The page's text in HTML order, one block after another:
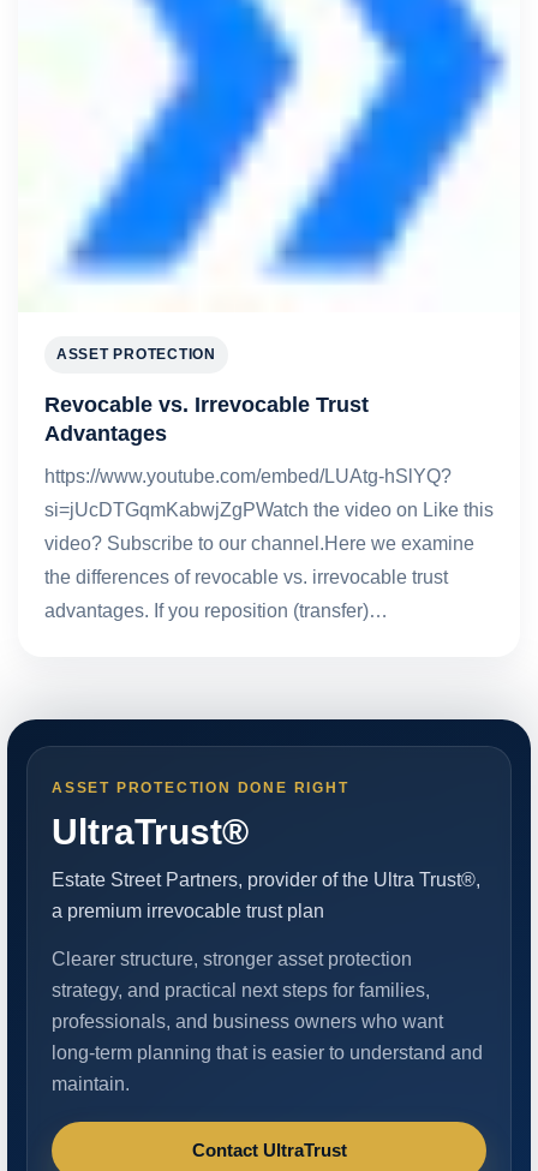
ASSET PROTECTION
Revocable vs. Irrevocable Trust
Advantages
https://www.youtube.com/embed/LUAtg-hSlYQ?
si=jUcDTGqmKabwjZgPWatch the video on Like this
video? Subscribe to our channel.Here we examine
the differences of revocable vs. irrevocable trust
advantages. If you reposition (transfer)…
ASSET PROTECTION DONE RIGHT
UltraTrust®
Estate Street Partners, provider of the Ultra Trust®,
a premium irrevocable trust plan
Clearer structure, stronger asset protection
strategy, and practical next steps for families,
professionals, and business owners who want
long-term planning that is easier to understand and
maintain.
Contact UltraTrust